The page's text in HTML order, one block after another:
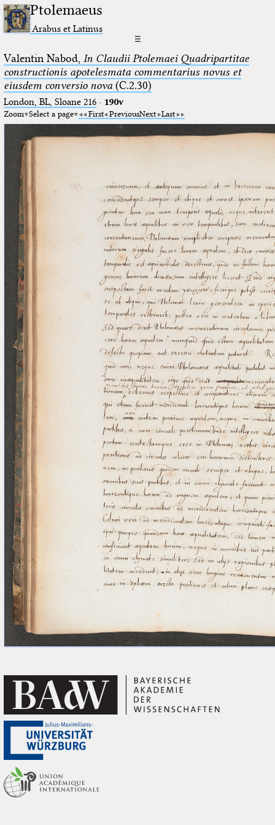
Ptolemaeus
Arabus et Latinus
☰
Valentin Nabod, In Claudii Ptolemaei Quadripartitae
constructionis apotelesmata commentarius novus et
eiusdem conversio nova(C.2.30)
London, BL, Sloane 216· 190v
Zoom Select a page First PreviousNext Last